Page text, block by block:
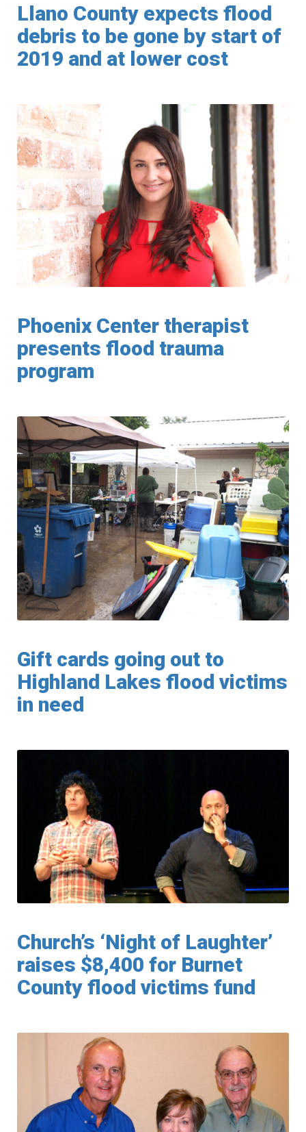
Llano County expects flood
debris to be gone by start of
2019 and at lower cost
Phoenix Center therapist
presents flood trauma
program
Gift cards going out to
Highland Lakes flood victims
in need
Church’s ‘Night of Laughter’
raises $8,400 for Burnet
County flood victims fund